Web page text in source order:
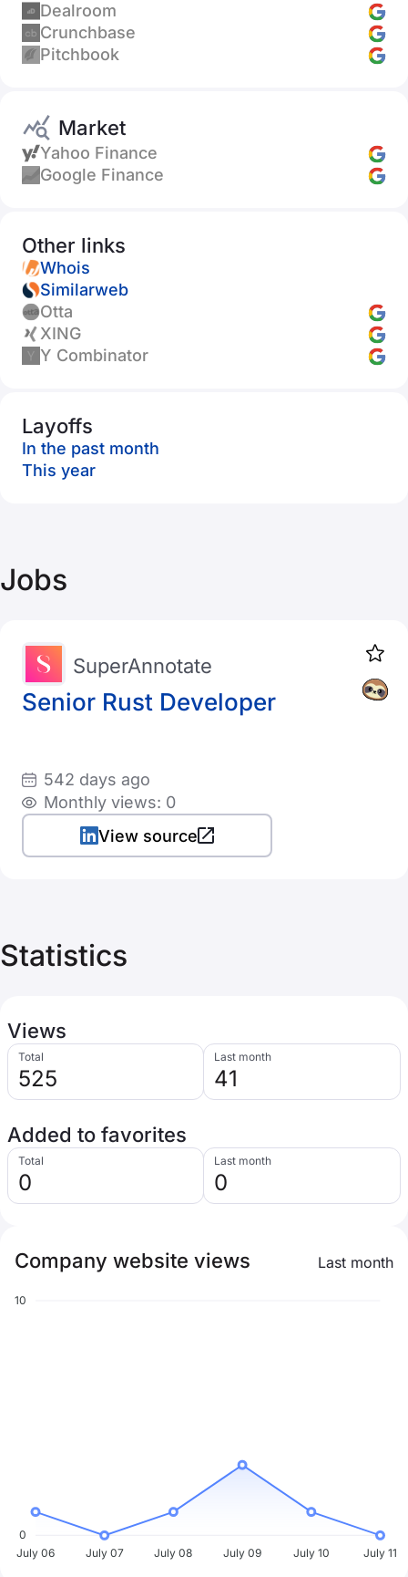
Dealroom
Crunchbase
Pitchbook
Market
Yahoo Finance
Google Finance
Other links
Whois
Similarweb
Otta
XING
Y Combinator
Layoffs
In the past month
This year
Jobs
Senior Rust Developer
SuperAnnotate
542 days ago
Monthly views: 0
View source
Statistics
Views
Total
525
Last month
41
Added to favorites
Total
0
Last month
0
Company website views Last month
10
0
July 06
July 07 July 08 July 09 July 10 July 11